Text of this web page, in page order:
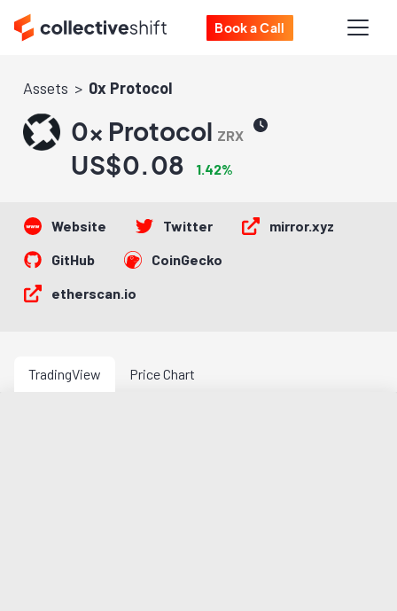
Book a Call
Assets 0x Protocol
0x Protocol ZRX
US$0.08 1.42%
Website Twitter
mirror.xyz
GitHub
CoinGecko
etherscan.io
TradingView Price Chart